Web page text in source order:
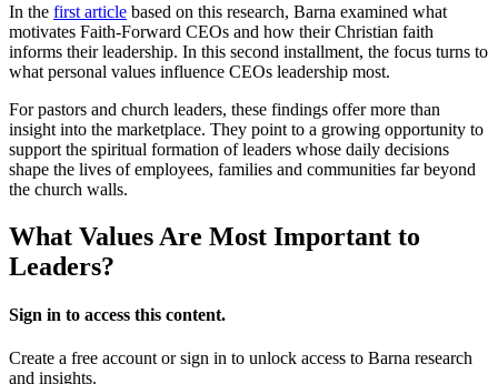
In the first article based on this research, Barna examined what
motivates Faith-Forward CEOs and how their Christian faith
informs their leadership. In this second installment, the focus turns to
what personal values influence CEOs leadership most.
For pastors and church leaders, these findings offer more than
insight into the marketplace. They point to a growing opportunity to
support the spiritual formation of leaders whose daily decisions
shape the lives of employees, families and communities far beyond
the church walls.
What Values Are Most Important to
Leaders?
Sign in to access this content.
Create a free account or sign in to unlock access to Barna research
and insights.